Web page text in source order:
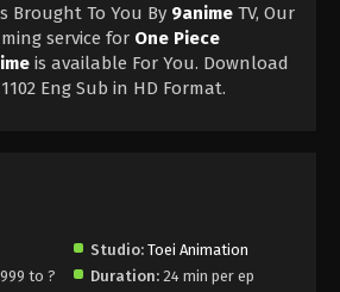
Brought To You By 9anime TV, Our
service for One Piece
is available For You. Download
Eng Sub in HD Format.
Studio: Toei Animation
to ? Duration: 24 min per ep